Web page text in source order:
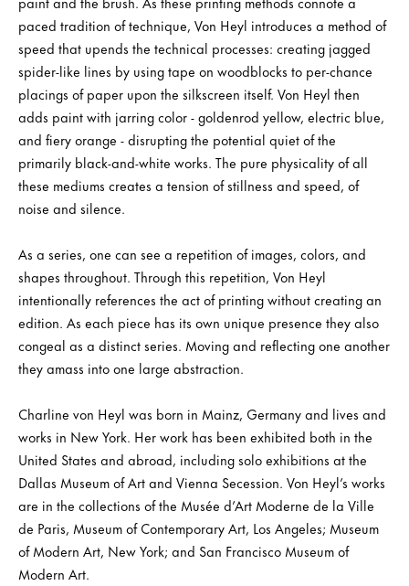
paced tradition of technique, Von Heyl introduces a method of
speed that upends the technical processes: creating jagged
spider-like lines by using tape on woodblocks to per-chance
placings of paper upon the silkscreen itself. Von Heyl then
adds paint with jarring color - goldenrod yellow, electric blue,
and fiery orange - disrupting the potential quiet of the
primarily black-and-white works. The pure physicality of all
these mediums creates a tension of stillness and speed, of
noise and silence.
As a series, one can see a repetition of images, colors, and
shapes throughout. Through this repetition, Von Heyl
intentionally references the act of printing without creating an
edition. As each piece has its own unique presence they also
congeal as a distinct series. Moving and reflecting one another
they amass into one large abstraction.
Charline von Heyl was born in Mainz, Germany and lives and
works in New York. Her work has been exhibited both in the
United States and abroad, including solo exhibitions at the
Dallas Museum of Art and Vienna Secession. Von Heyl’s works
are in the collections of the Musée d’Art Moderne de la Ville
de Paris, Museum of Contemporary Art, Los Angeles; Museum
of Modern Art, New York; and San Francisco Museum of
Modern Art.